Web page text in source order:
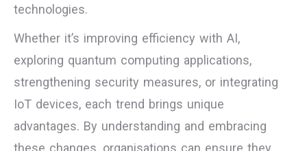
technologies.
Whether it’s improving efficiency with AI,
exploring quantum computing applications,
strengthening security measures, or integrating
IoT devices, each trend brings unique
advantages. By understanding and embracing
these changes, organisations can ensure they